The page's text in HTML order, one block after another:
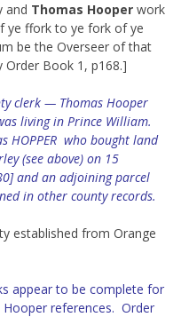
and Thomas Hooper work
ye ffork to ye fork of ye
be the Overseer of that
Book 1, p168.]
clerk — Thomas Hooper
living in Prince William.
HOPPER who bought land
(see above) on 15
and an adjoining parcel
in other county records.
established from Orange
appear to be complete for
references. Order